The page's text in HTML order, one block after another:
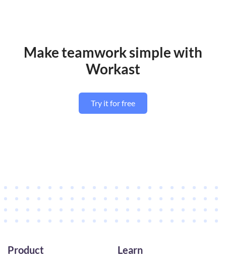
Make teamwork simple with
Workast
Try it for free
Product Learn